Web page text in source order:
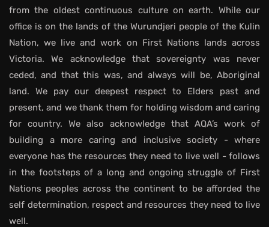
from the oldest continuous culture on earth. While our
office is on the lands of the Wurundjeri people of the Kulin
Nation, we live and work on First Nations lands across
Victoria. We acknowledge that sovereignty was never
ceded, and that this was, and always will be, Aboriginal
land. We pay our deepest respect to Elders past and
present, and we thank them for holding wisdom and caring
for country. We also acknowledge that AQA’s work of
building a more caring and inclusive society - where
everyone has the resources they need to live well - follows
in the footsteps of a long and ongoing struggle of First
Nations peoples across the continent to be afforded the
self determination, respect and resources they need to live
well.